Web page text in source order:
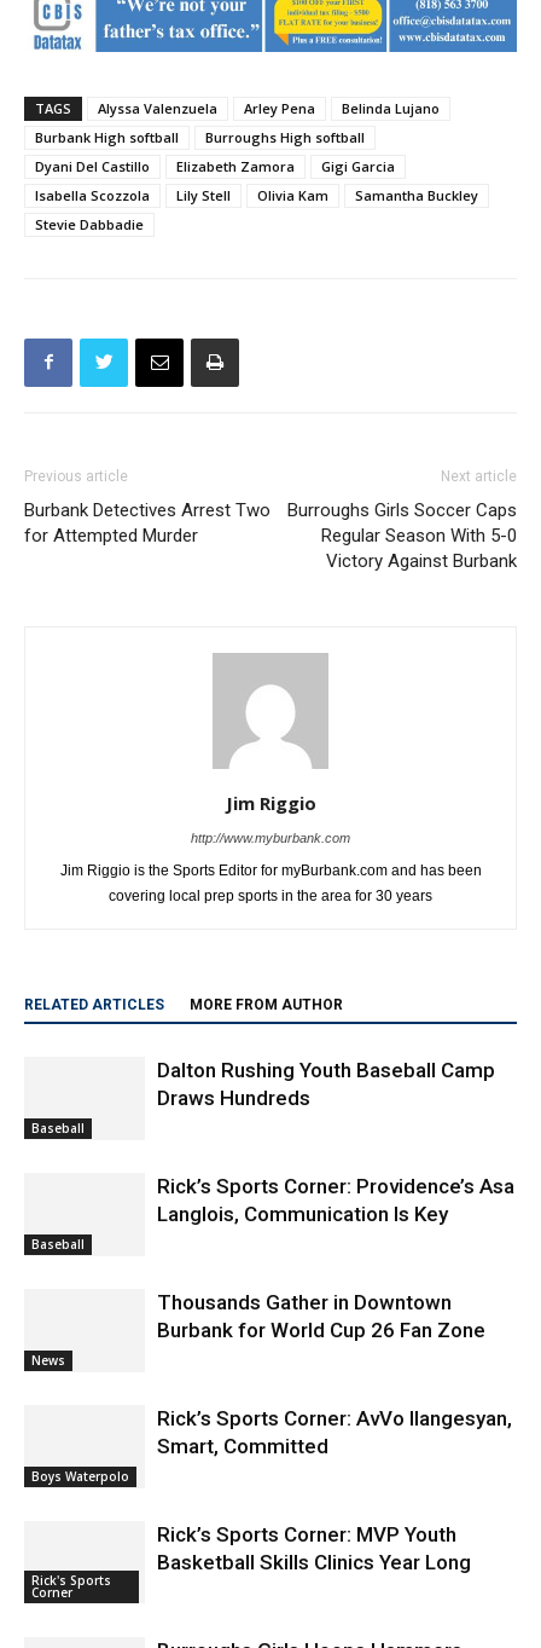
TAGS Alyssa Valenzuela Arley Pena
Belinda Lujano
Burbank High softball
Burroughs High softball
Dyani Del Castillo
Elizabeth Zamora
Gigi Garcia
Isabella Scozzola
Lily Stell Olivia Kam
Samantha Buckley
Stevie Dabbadie
Previous article
Burbank Detectives Arrest Two
for Attempted Murder
Next article
Burroughs Girls Soccer Caps
Regular Season With 5-0
Victory Against Burbank
Jim Riggio
http://www.myburbank.com
Jim Riggio is the Sports Editor for myBurbank.com and has been
covering local prep sports in the area for 30 years
RELATED ARTICLES MORE FROM AUTHOR
Baseball
Dalton Rushing Youth Baseball Camp
Draws Hundreds
Baseball
Rick’s Sports Corner: Providence’s Asa
Langlois, Communication Is Key
News
Thousands Gather in Downtown
Burbank for World Cup 26 Fan Zone
Boys Waterpolo
Rick’s Sports Corner: AvVo Ilangesyan,
Smart, Committed
Rick's Sports
Corner
Rick’s Sports Corner: MVP Youth
Basketball Skills Clinics Year Long